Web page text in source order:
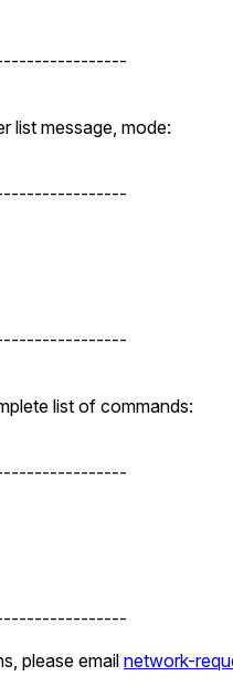
list message, mode:
list of commands:
please email network-